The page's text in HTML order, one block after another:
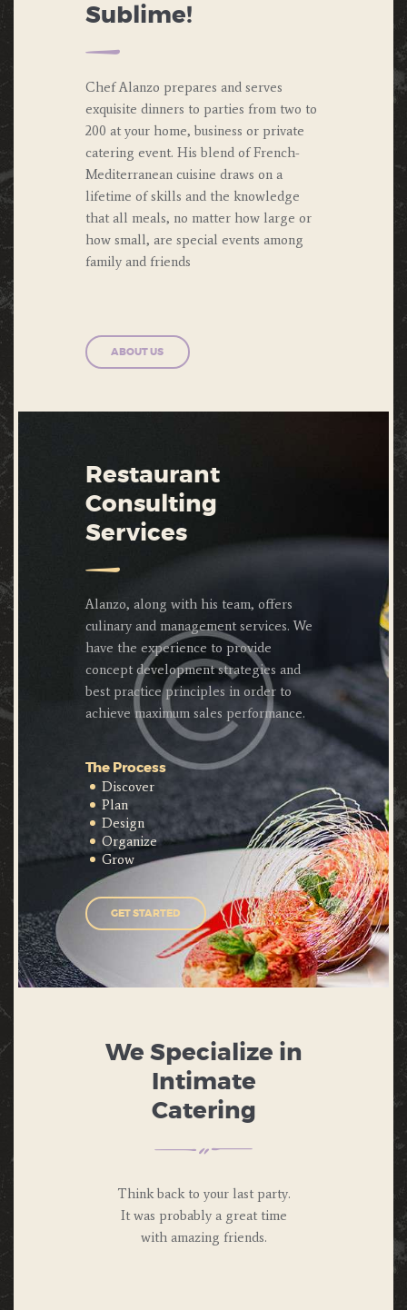
Sublime!
Chef Alanzo prepares and serves
exquisite dinners to parties from two to
200 at your home, business or private
catering event. His blend of French-
Mediterranean cuisine draws on a
lifetime of skills and the knowledge
that all meals, no matter how large or
how small, are special events among
family and friends
ABOUT US
Restaurant
Consulting
Services
Alanzo, along with his team, offers
culinary and management services. We
have the experience to provide
concept development strategies and
best practice principles in order to
achieve maximum sales performance.
The Process
Discover
Plan
Design
Organize
Grow
GET STARTED
We Specialize in
Intimate
Catering
Think back to your last party.
It was probably a great time
with amazing friends.